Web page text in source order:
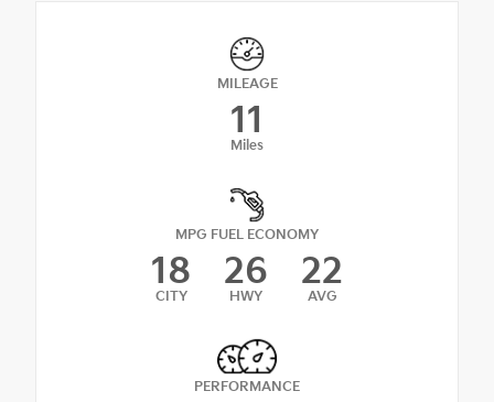
MILEAGE
11
Miles
MPG FUEL ECONOMY
18
CITY
26
HWY
22
AVG
PERFORMANCE